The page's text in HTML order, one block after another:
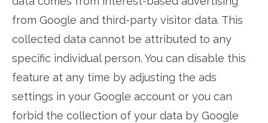
from Google and third-party visitor data. This
collected data cannot be attributed to any
specific individual person. You can disable this
feature at any time by adjusting the ads
settings in your Google account or you can
forbid the collection of your data by Google